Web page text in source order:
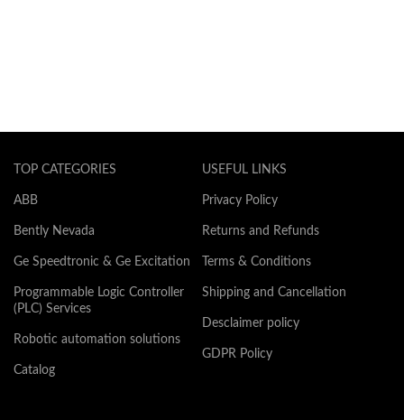
TOP CATEGORIES
ABB
Bently Nevada
Ge Speedtronic & Ge Excitation
Programmable Logic Controller
(PLC) Services
Robotic automation solutions
Catalog
USEFUL LINKS
Privacy Policy
Returns and Refunds
Terms & Conditions
Shipping and Cancellation
Desclaimer policy
GDPR Policy